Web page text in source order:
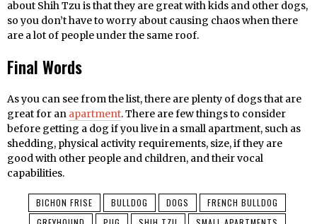
about Shih Tzu is that they are great with kids and other dogs,
so you don’t have to worry about causing chaos when there
are a lot of people under the same roof.
Final Words
As you can see from the list, there are plenty of dogs that are
great for an apartment. There are few things to consider
before getting a dog if you live in a small apartment, such as
shedding, physical activity requirements, size, if they are
good with other people and children, and their vocal
capabilities.
BICHON FRISE BULLDOG DOGS
FRENCH BULLDOG